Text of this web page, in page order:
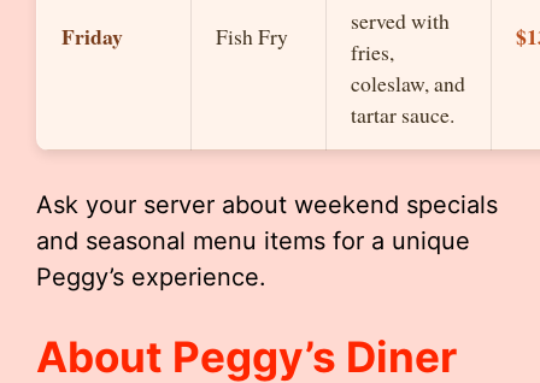
Friday Fish Fry
served with
fries,
coleslaw, and
tartar sauce.
Ask your server about weekend specials
and seasonal menu items for a unique
Peggy’s experience.
About Peggy’s Diner